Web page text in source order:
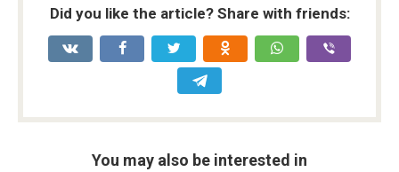
Did you like the article? Share with friends:
You may also be interested in